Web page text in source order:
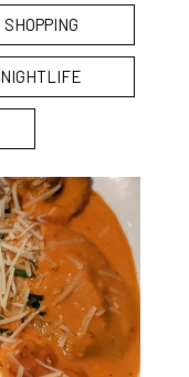
SHOPPING
NIGHTLIFE